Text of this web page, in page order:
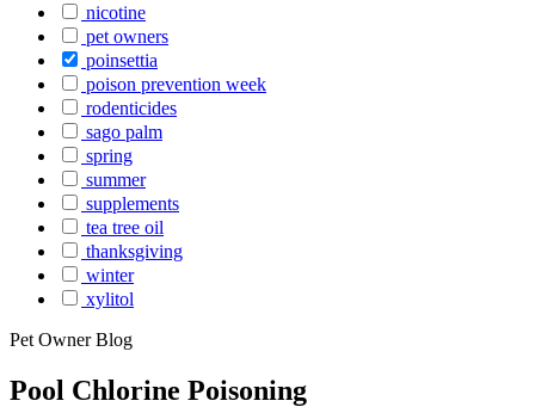
nicotine
pet owners
poinsettia
poison prevention week
rodenticides
sago palm
spring
summer
supplements
tea tree oil
thanksgiving
winter
xylitol
Pet Owner Blog
Pool Chlorine Poisoning